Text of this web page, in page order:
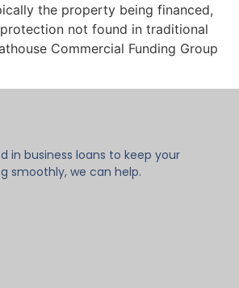
the property being financed,
not found in traditional
Commercial Funding Group
in business loans to keep your
smoothly, we can help.